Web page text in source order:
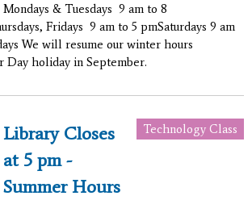
Mondays & Tuesdays 9 am to 8
Fridays 9 am to 5 pmSaturdays 9 am
We will resume our winter hours
holiday in September.
Technology Class
Library Closes
at 5 pm -
Summer Hours